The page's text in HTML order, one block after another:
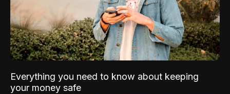
Everything you need to know about keeping
your money safe